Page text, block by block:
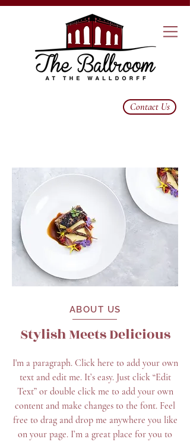
Contact Us
ABOUT US
Stylish Meets Delicious
I'm a paragraph. Click here to add your own
text and edit me. It’s easy. Just click “Edit
Text” or double click me to add your own
content and make changes to the font. Feel
free to drag and drop me anywhere you like
on your page. I’m a great place for you to